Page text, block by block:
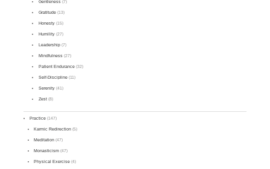
Gentleness(7)
Gratitude(13)
Honesty(15)
Humility(27)
Leadership(7)
Mindfulness(27)
Patient Endurance(32)
Self-Discipline(11)
Serenity(41)
Zest(8)
Practice (147)
Karmic Redirection (5)
Meditation (47)
Monasticism (47)
Physical Exercise (4)